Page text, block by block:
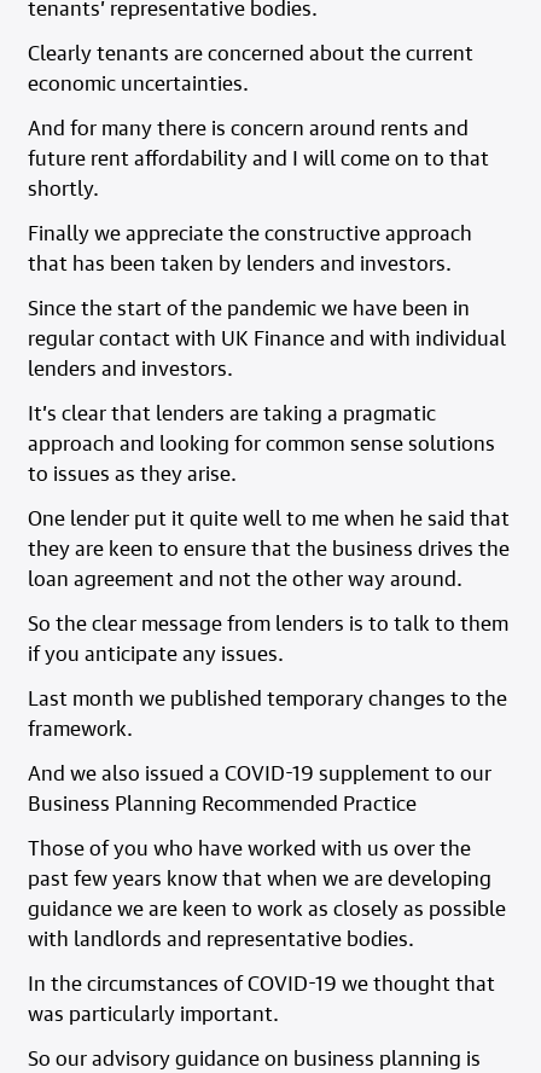
tenants’ representative bodies.
Clearly tenants are concerned about the current
economic uncertainties.
And for many there is concern around rents and
future rent affordability and I will come on to that
shortly.
Finally we appreciate the constructive approach
that has been taken by lenders and investors.
Since the start of the pandemic we have been in
regular contact with UK Finance and with individual
lenders and investors.
It’s clear that lenders are taking a pragmatic
approach and looking for common sense solutions
to issues as they arise.
One lender put it quite well to me when he said that
they are keen to ensure that the business drives the
loan agreement and not the other way around.
So the clear message from lenders is to talk to them
if you anticipate any issues.
Last month we published temporary changes to the
framework.
And we also issued a COVID-19 supplement to our
Business Planning Recommended Practice
Those of you who have worked with us over the
past few years know that when we are developing
guidance we are keen to work as closely as possible
with landlords and representative bodies.
In the circumstances of COVID-19 we thought that
was particularly important.
So our advisory guidance on business planning is